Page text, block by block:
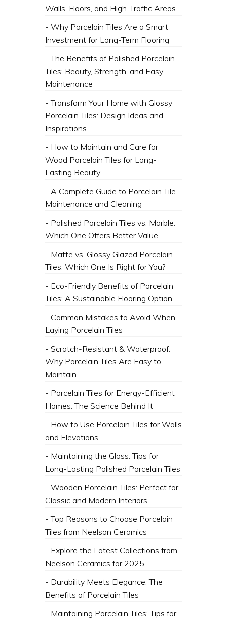
Walls, Floors, and High-Traffic Areas
- Why Porcelain Tiles Are a Smart
Investment for Long-Term Flooring
- The Benefits of Polished Porcelain
Tiles: Beauty, Strength, and Easy
Maintenance
- Transform Your Home with Glossy
Porcelain Tiles: Design Ideas and
Inspirations
- How to Maintain and Care for
Wood Porcelain Tiles for Long-
Lasting Beauty
- A Complete Guide to Porcelain Tile
Maintenance and Cleaning
- Polished Porcelain Tiles vs. Marble:
Which One Offers Better Value
- Matte vs. Glossy Glazed Porcelain
Tiles: Which One Is Right for You?
- Eco-Friendly Benefits of Porcelain
Tiles: A Sustainable Flooring Option
- Common Mistakes to Avoid When
Laying Porcelain Tiles
- Scratch-Resistant & Waterproof:
Why Porcelain Tiles Are Easy to
Maintain
- Porcelain Tiles for Energy-Efficient
Homes: The Science Behind It
- How to Use Porcelain Tiles for Walls
and Elevations
- Maintaining the Gloss: Tips for
Long-Lasting Polished Porcelain Tiles
- Wooden Porcelain Tiles: Perfect for
Classic and Modern Interiors
- Top Reasons to Choose Porcelain
Tiles from Neelson Ceramics
- Explore the Latest Collections from
Neelson Ceramics for 2025
- Durability Meets Elegance: The
Benefits of Porcelain Tiles
- Maintaining Porcelain Tiles: Tips for